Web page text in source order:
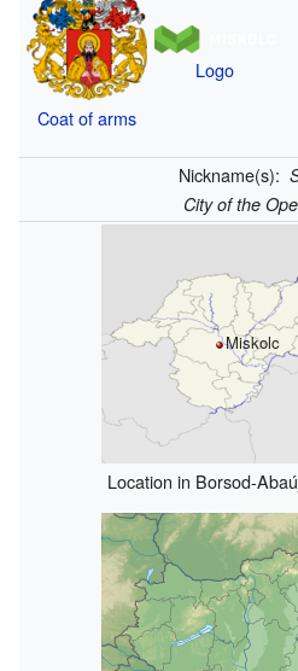
Coat of arms
Logo
Nickname(s):
City of the
Miskolc
Location in Borsod-